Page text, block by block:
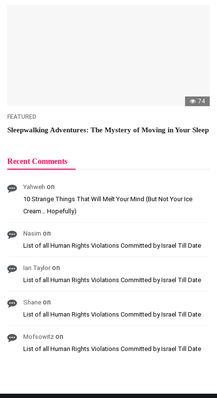
74
FEATURED
Sleepwalking Adventures: The Mystery of Moving in Your Sleep
Recent Comments
Yahweh on
10 Strange Things That Will Melt Your Mind (But Not Your Ice
Cream… Hopefully)
Nasim on
List of all Human Rights Violations Committed by Israel Till Date
Ian Tayloron
List of all Human Rights Violations Committed by Israel Till Date
Shane on
List of all Human Rights Violations Committed by Israel Till Date
Mofsowitz on
List of all Human Rights Violations Committed by Israel Till Date